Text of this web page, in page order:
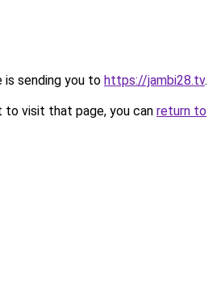
is sending you to https://jambi28.tv.
to visit that page, you can return to